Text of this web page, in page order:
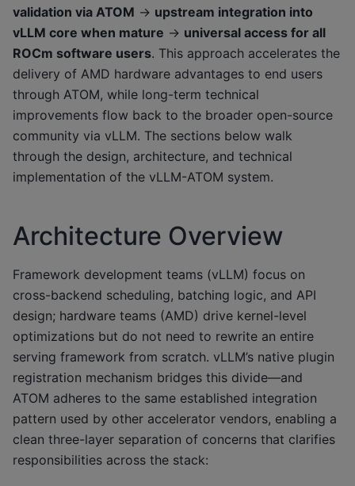
validation via ATOM → upstream integration into
vLLM core when mature → universal access for all
ROCm software users. This approach accelerates the
delivery of AMD hardware advantages to end users
through ATOM, while long-term technical
improvements flow back to the broader open-source
community via vLLM. The sections below walk
through the design, architecture, and technical
implementation of the vLLM-ATOM system.
Architecture Overview
Framework development teams (vLLM) focus on
cross-backend scheduling, batching logic, and API
design; hardware teams (AMD) drive kernel-level
optimizations but do not need to rewrite an entire
serving framework from scratch. vLLM’s native plugin
registration mechanism bridges this divide—and
ATOM adheres to the same established integration
pattern used by other accelerator vendors, enabling a
clean three-layer separation of concerns that clarifies
responsibilities across the stack: